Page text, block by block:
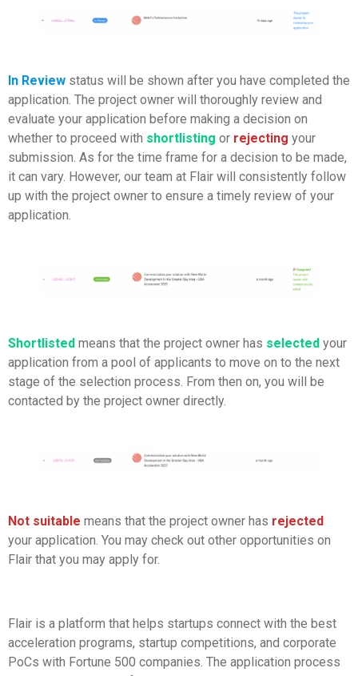
In Review status will be shown after you have completed the
application. The project owner will thoroughly review and
evaluate your application before making a decision on
whether to proceed with shortlisting or rejecting your
submission. As for the time frame for a decision to be made,
it can vary. However, our team at Flair will consistently follow
up with the project owner to ensure a timely review of your
application.
Shortlisted means that the project owner has selected your
application from a pool of applicants to move on to the next
stage of the selection process. From then on, you will be
contacted by the project owner directly.
Not suitable means that the project owner has rejected
your application. You may check out other opportunities on
Flair that you may apply for.
Flair is a platform that helps startups connect with the best
acceleration programs, startup competitions, and corporate
PoCs with Fortune 500 companies. The application process